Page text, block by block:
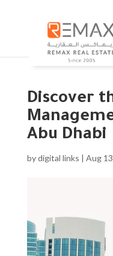
Discover
Abu Dhabi
bydigital links | Aug